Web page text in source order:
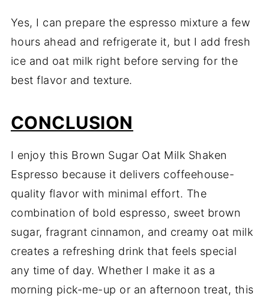
Yes, I can prepare the espresso mixture a few
hours ahead and refrigerate it, but I add fresh
ice and oat milk right before serving for the
best flavor and texture.
CONCLUSION
I enjoy this Brown Sugar Oat Milk Shaken
Espresso because it delivers coffeehouse-
quality flavor with minimal effort. The
combination of bold espresso, sweet brown
sugar, fragrant cinnamon, and creamy oat milk
creates a refreshing drink that feels special
any time of day. Whether I make it as a
morning pick-me-up or an afternoon treat, this